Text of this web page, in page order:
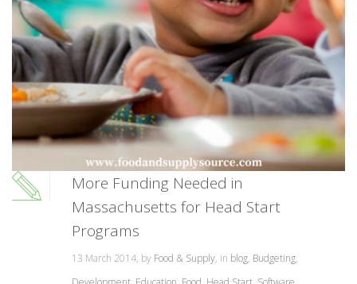
More Funding Needed in
Massachusetts for Head Start
Programs
13 March 2014, by Food & Supply, in blog, Budgeting,